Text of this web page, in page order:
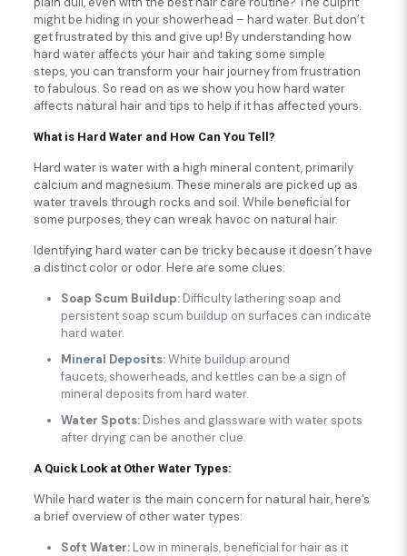
might be hiding in your showerhead – hard water. But don’t
get frustrated by this and give up! By understanding how
hard water affects your hair and taking some simple
steps, you can transform your hair journey from frustration
to fabulous. So read on as we show you how hard water
affects natural hair and tips to help if it has affected yours.
What is Hard Water and How Can You Tell?
Hard water is water with a high mineral content, primarily
calcium and magnesium. These minerals are picked up as
water travels through rocks and soil. While beneficial for
some purposes, they can wreak havoc on natural hair.
Identifying hard water can be tricky because it doesn’t have
a distinct color or odor. Here are some clues:
Soap Scum Buildup:Difficulty lathering soap and
persistent soap scum buildup on surfaces can indicate
hard water.
Mineral Deposits:White buildup around
faucets, showerheads, and kettles can be a sign of
mineral deposits from hard water.
Water Spots:Dishes and glassware with water spots
after drying can be another clue.
A Quick Look at Other Water Types:
While hard water is the main concern for natural hair, here’s
a brief overview of other water types:
Soft Water:Low in minerals, beneficial for hair as it